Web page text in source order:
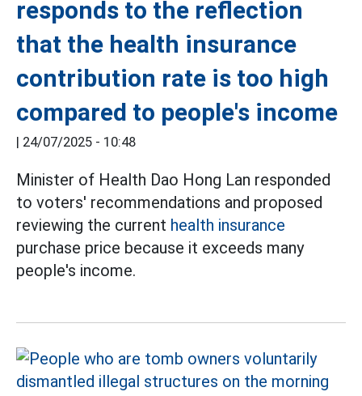
responds to the reflection
that the health insurance
contribution rate is too high
compared to people's income
| 24/07/2025 - 10:48
Minister of Health Dao Hong Lan responded
to voters' recommendations and proposed
reviewing the current health insurance
purchase price because it exceeds many
people's income.